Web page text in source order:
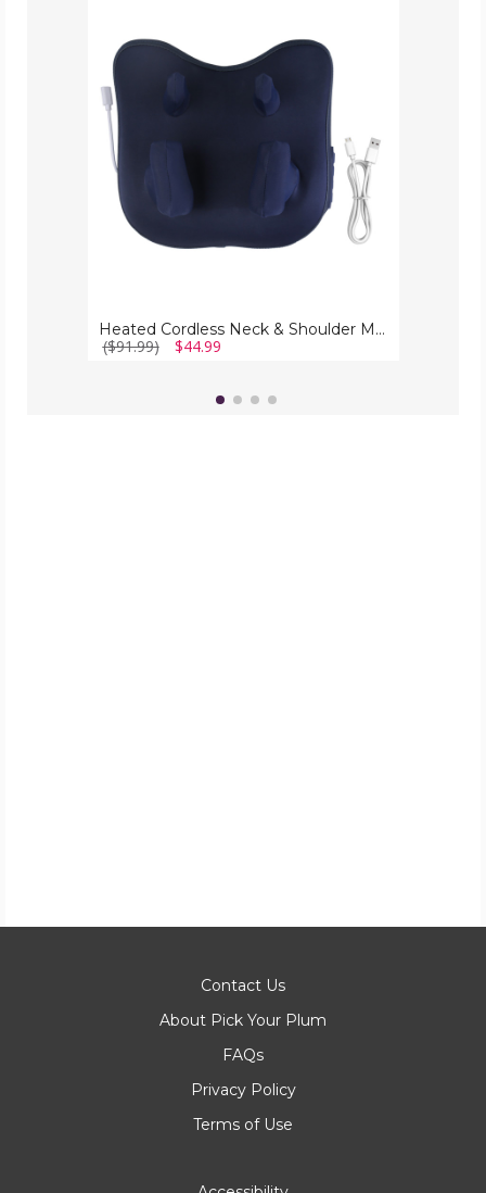
Shoulder
Massager
Heated Cordless Neck & Shoulder Massager
($91.99) $44.99
Contact Us
About Pick Your Plum
FAQs
Privacy Policy
Terms of Use